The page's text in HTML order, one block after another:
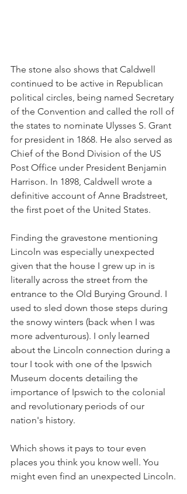
The stone also shows that Caldwell
continued to be active in Republican
political circles, being named Secretary
of the Convention and called the roll of
the states to nominate Ulysses S. Grant
for president in 1868. He also served as
Chief of the Bond Division of the US
Post Office under President Benjamin
Harrison. In 1898, Caldwell wrote a
definitive account of Anne Bradstreet,
the first poet of the United States.
Finding the gravestone mentioning
Lincoln was especially unexpected
given that the house I grew up in is
literally across the street from the
entrance to the Old Burying Ground. I
used to sled down those steps during
the snowy winters (back when I was
more adventurous). I only learned
about the Lincoln connection during a
tour I took with one of the Ipswich
Museum docents detailing the
importance of Ipswich to the colonial
and revolutionary periods of our
nation's history.
Which shows it pays to tour even
places you think you know well. You
might even find an unexpected Lincoln.